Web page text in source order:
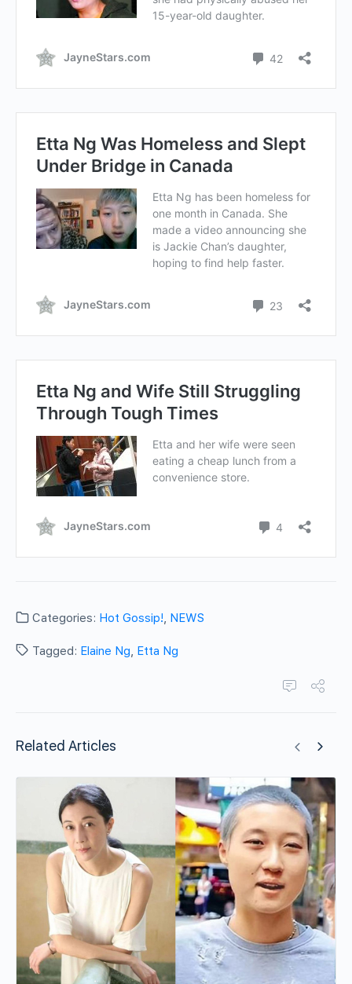
Categories: Hot Gossip!, NEWS
Tagged: Elaine Ng, Etta Ng
Related Articles